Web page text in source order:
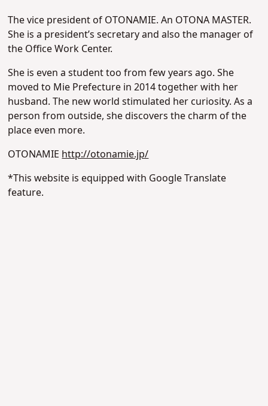
The vice president of OTONAMIE. An OTONA MASTER.
She is a president’s secretary and also the manager of
the Office Work Center.
She is even a student too from few years ago. She
moved to Mie Prefecture in 2014 together with her
husband. The new world stimulated her curiosity. As a
person from outside, she discovers the charm of the
place even more.
OTONAMIEhttp://otonamie.jp/
*This website is equipped with Google Translate
feature.